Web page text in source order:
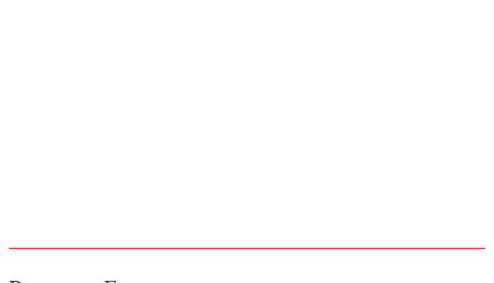
and currently being used as a home theatre. All 3